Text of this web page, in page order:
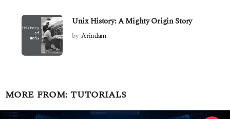
Unix History: A Mighty Origin Story
by Arindam
MORE FROM:TUTORIALS